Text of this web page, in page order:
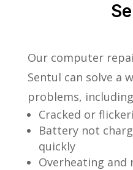
Our computer
Sentul can solve a
problems,
Cracked or
Battery not
quickly
Overheating and